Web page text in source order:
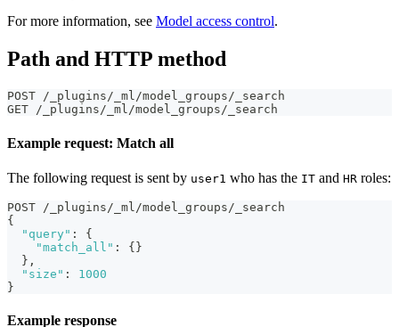
For more information, see Model access control.
Path and HTTP method
POST /_plugins/_ml/model_groups/_search
GET /_plugins/_ml/model_groups/_search
Example request: Match all
The following request is sent by user1 who has the IT and HR roles:
POST /_plugins/_ml/model_groups/_search
{
"query" :
{
"match_all" : { }
} ,
"size" :
1000
}
Example response